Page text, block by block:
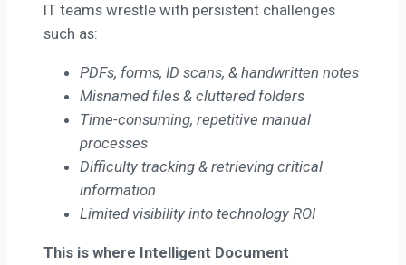
IT teams wrestle with persistent challenges
such as:
PDFs, forms, ID scans, & handwritten notes
Misnamed files & cluttered folders
Time-consuming, repetitive manual
processes
Difficulty tracking & retrieving critical
information
Limited visibility into technology ROI
This is where Intelligent Document